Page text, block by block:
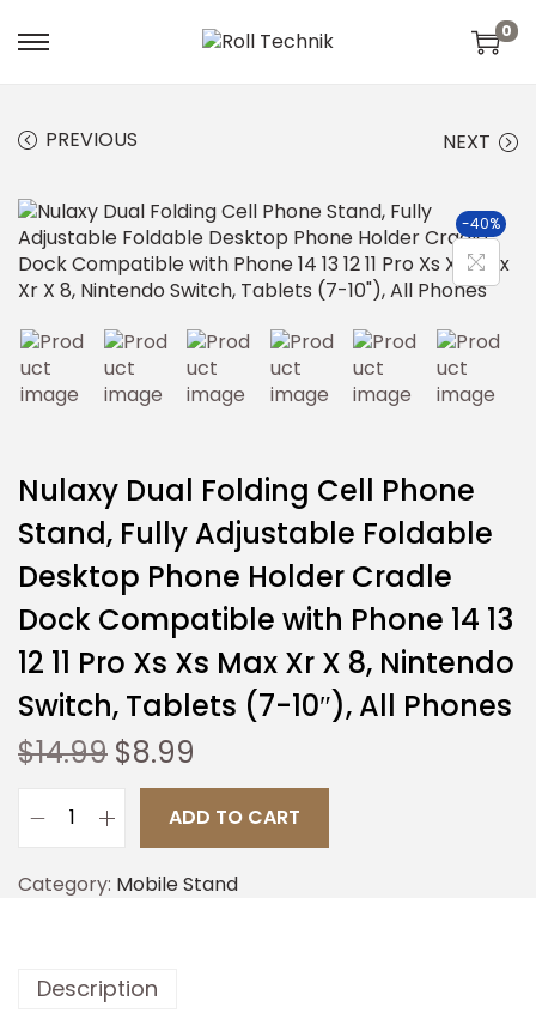
0
PREVIOUS NEXT
-40%
Nulaxy Dual Folding Cell Phone
Stand, Fully Adjustable Foldable
Desktop Phone Holder Cradle
Dock Compatible with Phone 14 13
12 11 Pro Xs Xs Max Xr X 8, Nintendo
Switch, Tablets (7-10″), All Phones
$14.99 $8.99
ADD TO CART
Category: Mobile Stand
Description